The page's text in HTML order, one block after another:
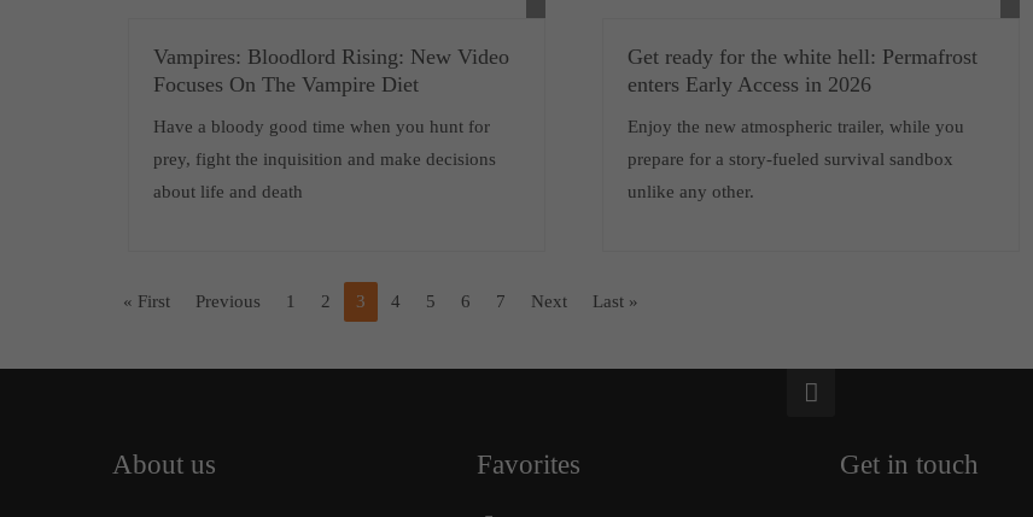
Vampires: Bloodlord Rising: New Video
Focuses On The Vampire Diet
Have a bloody good time when you hunt for
prey, fight the inquisition and make decisions
about life and death
Get ready for the white hell: Permafrost
enters Early Access in 2026
Enjoy the new atmospheric trailer, while you
prepare for a story-fueled survival sandbox
unlike any other.
« First Previous 1 2 3 4 5 6 7 Next Last »
About us Favorites Get in touch